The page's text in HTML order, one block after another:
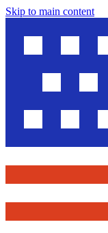
Skip to main content